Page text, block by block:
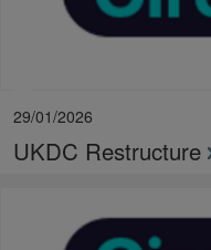
29/01/2026
UKDC Restructure